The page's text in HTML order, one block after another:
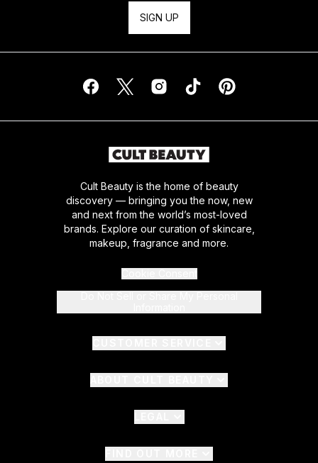
SIGN UP
Cult Beauty is the home of beauty
discovery — bringing you the now, new
and next from the world’s most-loved
brands. Explore our curation of skincare,
makeup, fragrance and more.